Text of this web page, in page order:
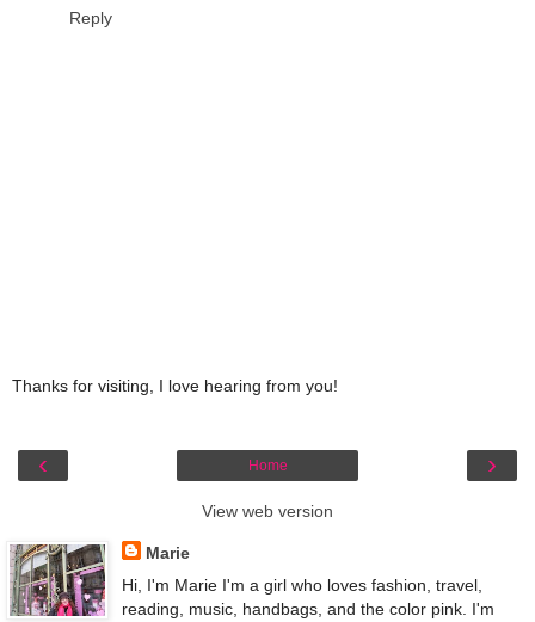
Reply
Thanks for visiting, I love hearing from you!
‹ ›
Home
View web version
Marie
Hi, I'm Marie I'm a girl who loves fashion, travel,
reading, music, handbags, and the color pink. I'm